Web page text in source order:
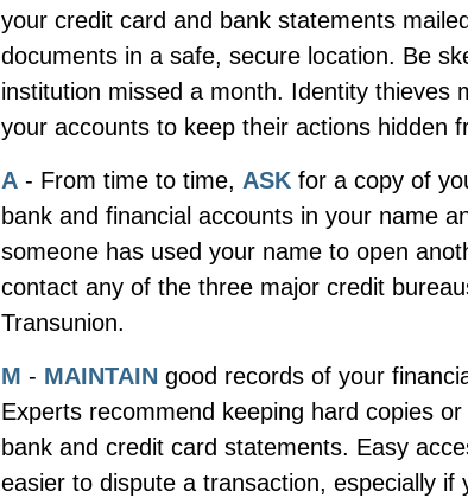
your credit card and bank statements
documents in a safe, secure location. Be
institution missed a month. Identity thieves
your accounts to keep their actions hidden
A - From time to time, ASK for a copy of
bank and financial accounts in your name
someone has used your name to open
contact any of the three major credit
Transunion.
M - MAINTAIN good records of your
Experts recommend keeping hard copies
bank and credit card statements. Easy
easier to dispute a transaction, especially if